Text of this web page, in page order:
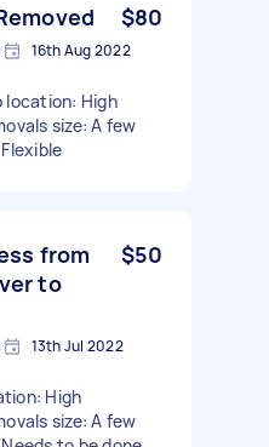
$80
16th Aug 2022
location: High
size: A few
from
to
$50
13th Jul 2022
High
size: A few